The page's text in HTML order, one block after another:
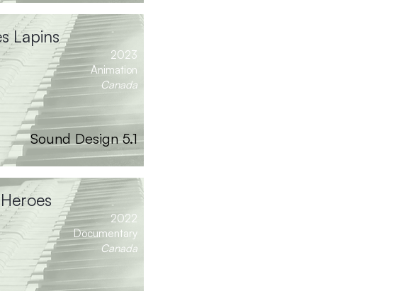
2023
Lapins
Animation
Canada
Sound Design 5.1
2022
Documentary
Canada